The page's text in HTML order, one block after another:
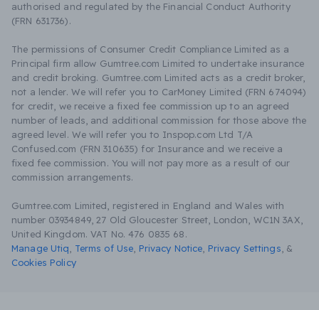
authorised and regulated by the Financial Conduct Authority
(FRN 631736).
The permissions of Consumer Credit Compliance Limited as a
Principal firm allow Gumtree.com Limited to undertake insurance
and credit broking. Gumtree.com Limited acts as a credit broker,
not a lender. We will refer you to CarMoney Limited (FRN 674094)
for credit, we receive a fixed fee commission up to an agreed
number of leads, and additional commission for those above the
agreed level. We will refer you to Inspop.com Ltd T/A
Confused.com (FRN 310635) for Insurance and we receive a
fixed fee commission. You will not pay more as a result of our
commission arrangements.
Gumtree.com Limited, registered in England and Wales with
number 03934849, 27 Old Gloucester Street, London, WC1N 3AX,
United Kingdom. VAT No. 476 0835 68.
Manage Utiq
Terms of Use Privacy Notice Privacy Settings &
Cookies Policy